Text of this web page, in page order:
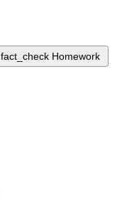
fact_check Homework